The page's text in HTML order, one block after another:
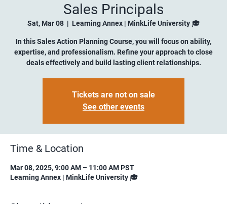
Sales Principals
Sat, Mar 08
  |
Learning Annex | MinkLife University 🎓
In this Sales Action Planning Course, you will focus on ability,
expertise, and professionalism. Refine your approach to close
deals effectively and build lasting client relationships.
Tickets are not on sale
See other events
Time & Location
Mar 08, 2025, 9:00 AM – 11:00 AM PST
Learning Annex | MinkLife University 🎓